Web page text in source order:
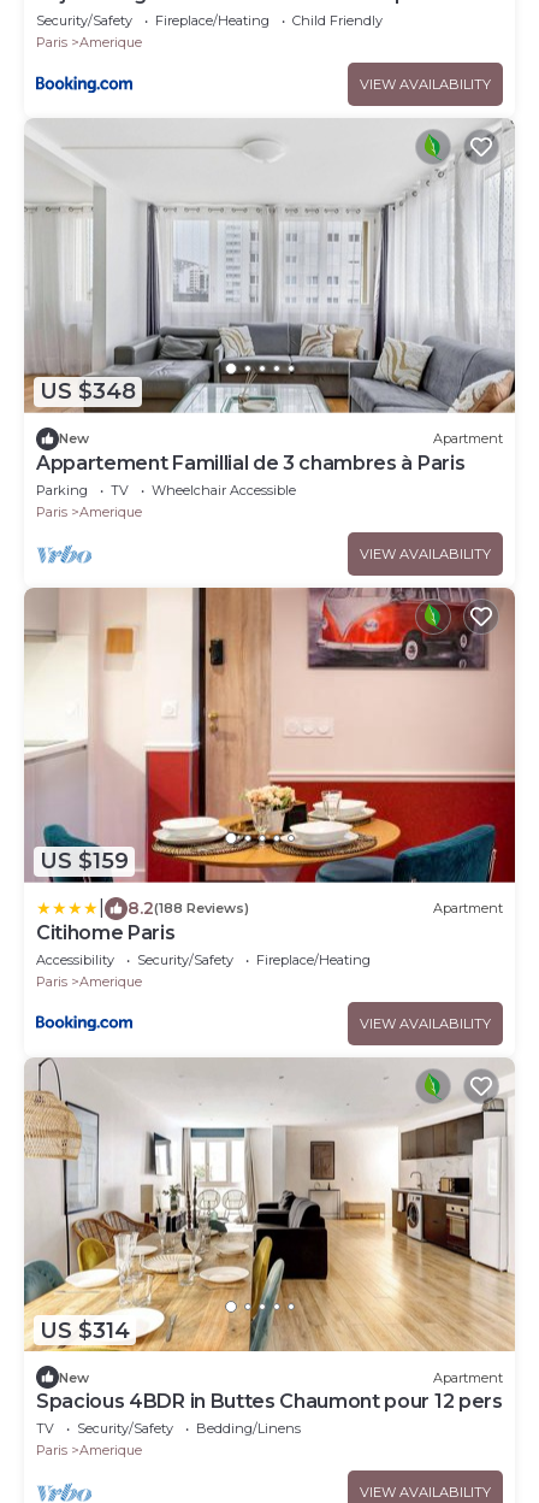
pers
Security/Safety Fireplace/Heating
Child Friendly
Paris
Amerique
VIEW AVAILABILITY
US $348
New Apartment
Appartement Famillial de 3 chambres à Paris
Parking TV
Wheelchair Accessible
Paris
Amerique
VIEW AVAILABILITY
US $159
8.2(188 Reviews) Apartment
Citihome Paris
Accessibility Security/Safety
Fireplace/Heating
Paris
Amerique
VIEW AVAILABILITY
US $314
New Apartment
Spacious 4BDR in Buttes Chaumont pour 12 pers
TV Security/Safety
Bedding/Linens
Paris
Amerique
VIEW AVAILABILITY